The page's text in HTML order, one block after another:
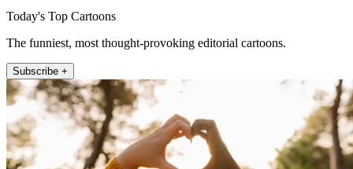
Today's Top Cartoons
The funniest, most thought-provoking editorial cartoons.
Subscribe +